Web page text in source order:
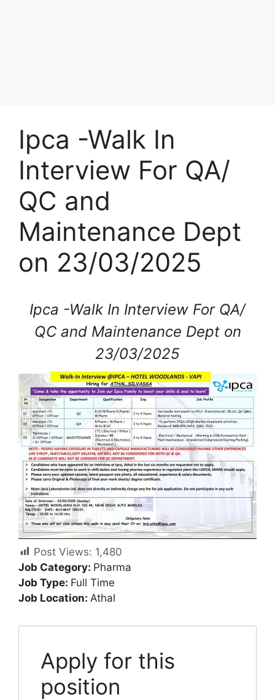
Ipca -Walk In
Interview For QA/
QC and
Maintenance Dept
on 23/03/2025
Ipca -Walk In Interview For QA/
QC and Maintenance Dept on
23/03/2025
Post Views: 1,480
Job Category: Pharma
Job Type: Full Time
Job Location: Athal
Apply for this
position